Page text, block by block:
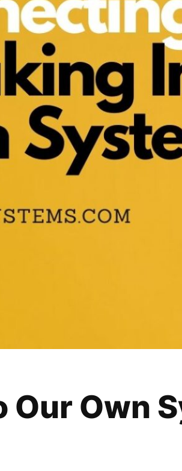
Our Own